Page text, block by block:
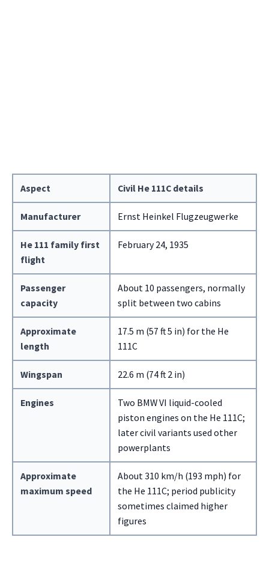
Aspect Civil He 111C details
Manufacturer Ernst Heinkel Flugzeugwerke
He 111 family first
flight
February 24, 1935
Passenger
capacity
About 10 passengers, normally
split between two cabins
Approximate
length
17.5 m (57 ft 5 in) for the He
111C
Wingspan 22.6 m (74 ft 2 in)
Engines
Two BMW VI liquid-cooled
piston engines on the He 111C;
later civil variants used other
powerplants
Approximate
maximum speed
About 310 km/h (193 mph) for
the He 111C; period publicity
sometimes claimed higher
figures